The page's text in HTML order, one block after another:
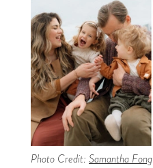
Photo Credit: Samantha Fong